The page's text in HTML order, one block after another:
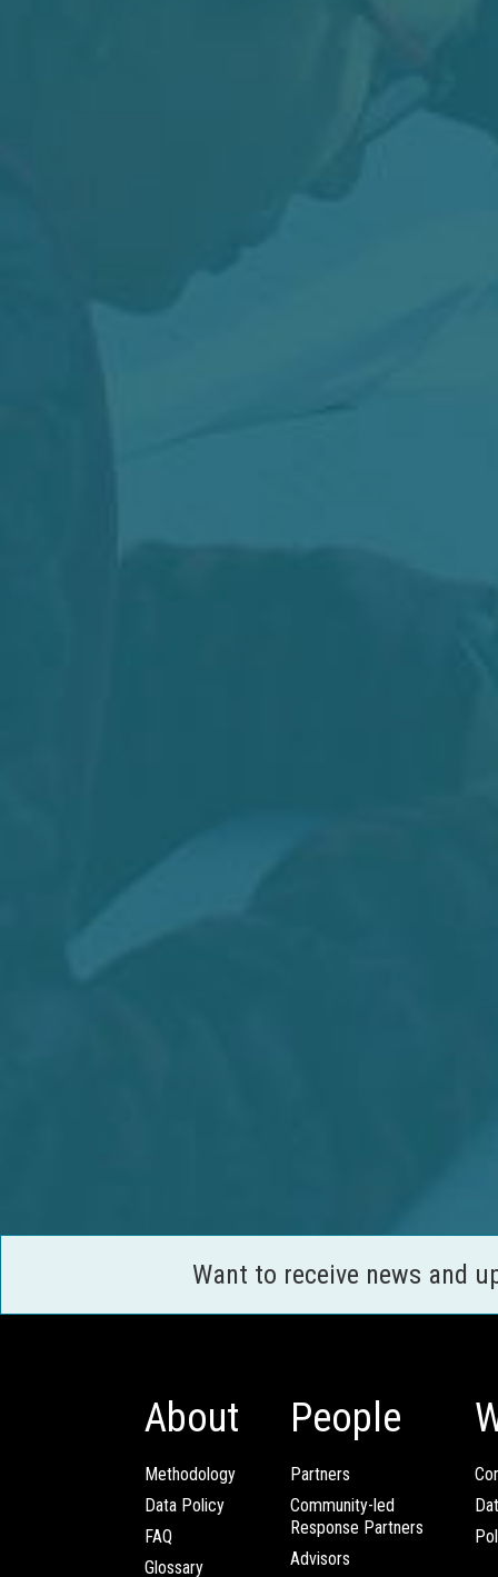
Want to receive news and
About
Methodology
Data Policy
FAQ
Glossary
People
Partners
Community-led
Response Partners
Advisors